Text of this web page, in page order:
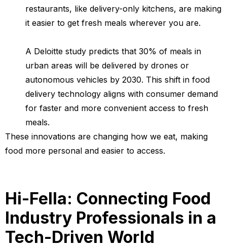
restaurants, like delivery-only kitchens, are making
it easier to get fresh meals wherever you are.
A Deloitte study predicts that 30% of meals in
urban areas will be delivered by drones or
autonomous vehicles by 2030. This shift in food
delivery technology aligns with consumer demand
for faster and more convenient access to fresh
meals.
These innovations are changing how we eat, making
food more personal and easier to access.
Hi-Fella: Connecting Food
Industry Professionals in a
Tech-Driven World